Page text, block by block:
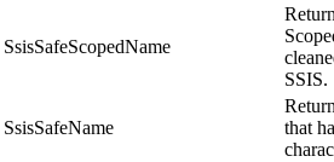
SsisSafeScopedName
SSIS.
SsisSafeName
that